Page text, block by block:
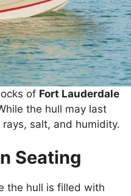
of Fort Lauderdale
the hull may last
salt, and humidity.
Seating
the hull is filled with